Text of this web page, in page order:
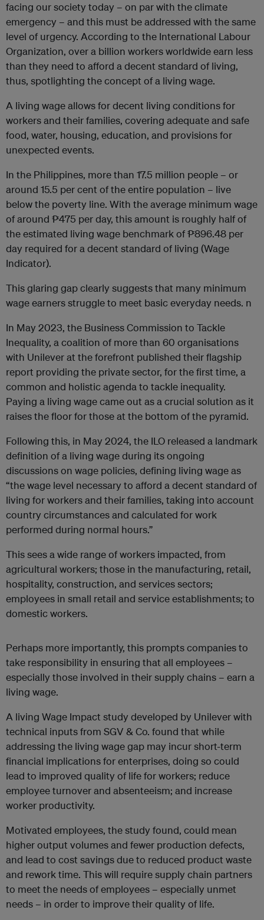
facing our society today – on par with the climate
emergency – and this must be addressed with the same
level of urgency. According to the International Labour
Organization, over a billion workers worldwide earn less
than they need to afford a decent standard of living,
thus, spotlighting the concept of a living wage.
A living wage allows for decent living conditions for
workers and their families, covering adequate and safe
food, water, housing, education, and provisions for
unexpected events.
In the Philippines, more than 17.5 million people – or
around 15.5 per cent of the entire population – live
below the poverty line. With the average minimum wage
of around ₱475 per day, this amount is roughly half of
the estimated living wage benchmark of ₱896.48 per
day required for a decent standard of living (Wage
Indicator).
This glaring gap clearly suggests that many minimum
wage earners struggle to meet basic everyday needs. n
In May 2023, the Business Commission to Tackle
Inequality, a coalition of more than 60 organisations
with Unilever at the forefront published their flagship
report providing the private sector, for the first time, a
common and holistic agenda to tackle inequality.
Paying a living wage came out as a crucial solution as it
raises the floor for those at the bottom of the pyramid.
Following this, in May 2024, the ILO released a landmark
definition of a living wage during its ongoing
discussions on wage policies, defining living wage as
“the wage level necessary to afford a decent standard of
living for workers and their families, taking into account
country circumstances and calculated for work
performed during normal hours.”
This sees a wide range of workers impacted, from
agricultural workers; those in the manufacturing, retail,
hospitality, construction, and services sectors;
employees in small retail and service establishments; to
domestic workers.
Perhaps more importantly, this prompts companies to
take responsibility in ensuring that all employees –
especially those involved in their supply chains – earn a
living wage.
A living Wage Impact study developed by Unilever with
technical inputs from SGV & Co. found that while
addressing the living wage gap may incur short-term
financial implications for enterprises, doing so could
lead to improved quality of life for workers; reduce
employee turnover and absenteeism; and increase
worker productivity.
Motivated employees, the study found, could mean
higher output volumes and fewer production defects,
and lead to cost savings due to reduced product waste
and rework time. This will require supply chain partners
to meet the needs of employees – especially unmet
needs – in order to improve their quality of life.